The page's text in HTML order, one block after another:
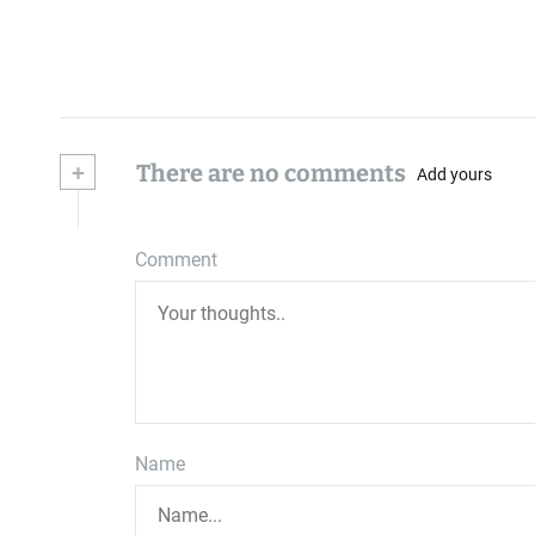
+ There are no comments Add yours
Comment
Name